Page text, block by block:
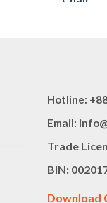
Hotline:
Email:
Trade
BIN:
Download